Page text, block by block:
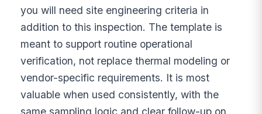
you will need site engineering criteria in
addition to this inspection. The template is
meant to support routine operational
verification, not replace thermal modeling or
vendor-specific requirements. It is most
valuable when used consistently, with the
same sampling logic and clear follow-up on